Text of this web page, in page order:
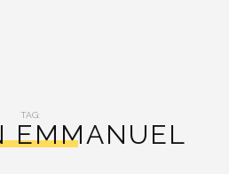
TAG:
EMMANUEL